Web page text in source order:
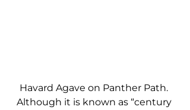
Havard Agave on Panther Path.
Although it is known as “century